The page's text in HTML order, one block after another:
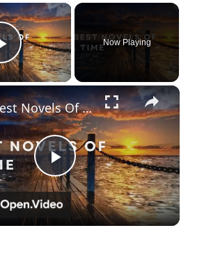
×
Play Video
Now Playing
×
Play
Video
10 Best Novels Of All Time